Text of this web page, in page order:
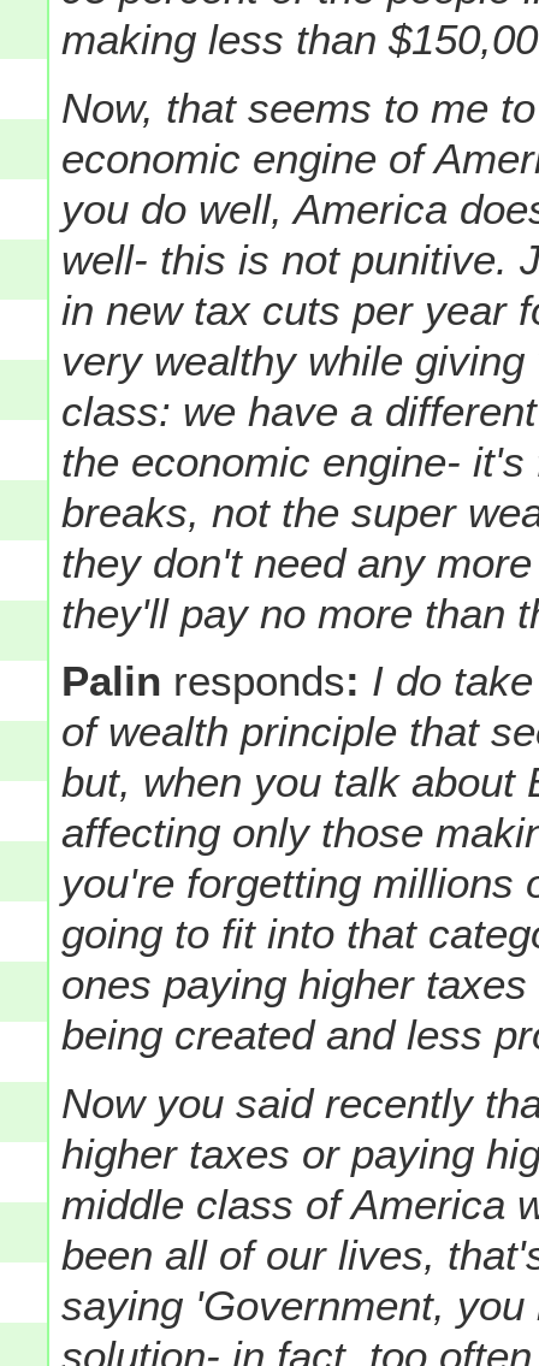
making less than
Now, that seems to me
economic engine of
you do well, America
well- this is not punitive.
in new tax cuts per year
very wealthy while
class: we have a
the economic engine-
breaks, not the super
they don't need any
they'll pay no more than
Palin responds: I do
of wealth principle that
but, when you talk about
affecting only those
you're forgetting millions
going to fit into that
ones paying higher
being created and less
Now you said recently
higher taxes or paying
middle class of America
been all of our lives,
saying 'Government,
solution- in fact, too